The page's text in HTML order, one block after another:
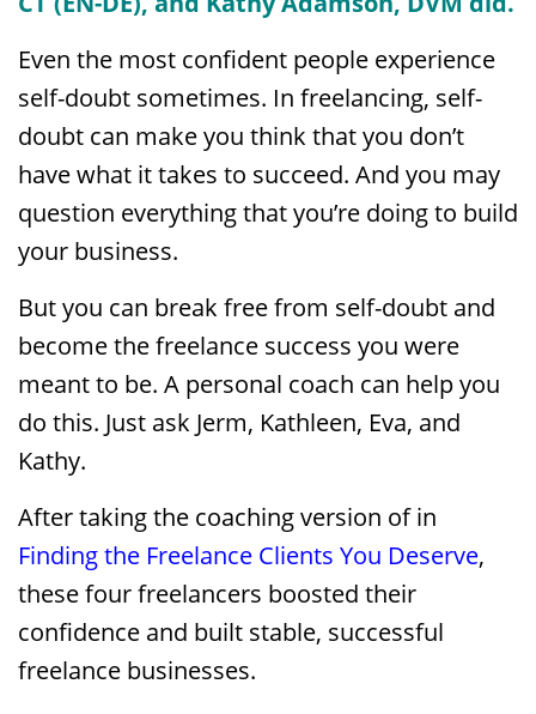
Even the most confident people experience
self-doubt sometimes. In freelancing, self-
doubt can make you think that you don’t
have what it takes to succeed. And you may
question everything that you’re doing to build
your business.
But you can break free from self-doubt and
become the freelance success you were
meant to be. A personal coach can help you
do this. Just ask Jerm, Kathleen, Eva, and
Kathy.
After taking the coaching version of in
Finding the Freelance Clients You Deserve,
these four freelancers boosted their
confidence and built stable, successful
freelance businesses.